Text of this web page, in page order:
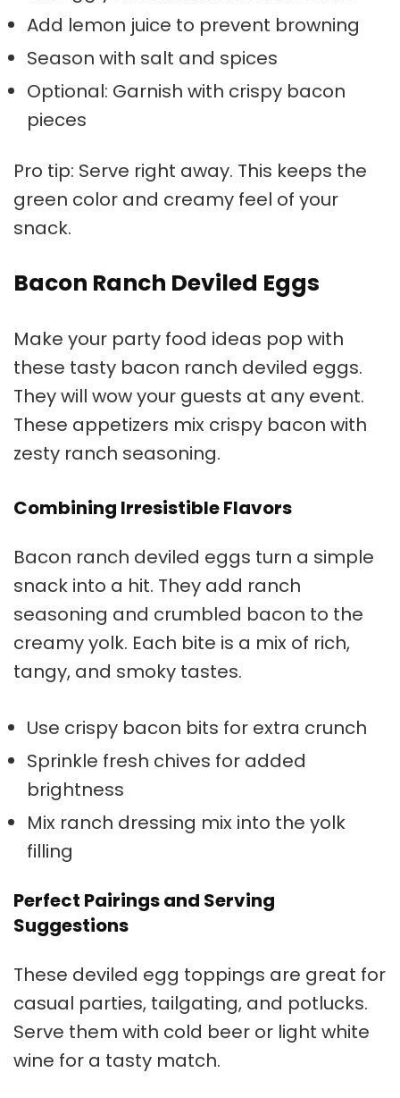
Add lemon juice to prevent browning
Season with salt and spices
Optional: Garnish with crispy bacon
pieces
Pro tip: Serve right away. This keeps the
green color and creamy feel of your
snack.
Bacon Ranch Deviled Eggs
Make your party food ideas pop with
these tasty bacon ranch deviled eggs.
They will wow your guests at any event.
These appetizers mix crispy bacon with
zesty ranch seasoning.
Combining Irresistible Flavors
Bacon ranch deviled eggs turn a simple
snack into a hit. They add ranch
seasoning and crumbled bacon to the
creamy yolk. Each bite is a mix of rich,
tangy, and smoky tastes.
Use crispy bacon bits for extra crunch
Sprinkle fresh chives for added
brightness
Mix ranch dressing mix into the yolk
filling
Perfect Pairings and Serving
Suggestions
These deviled egg toppings are great for
casual parties, tailgating, and potlucks.
Serve them with cold beer or light white
wine for a tasty match.